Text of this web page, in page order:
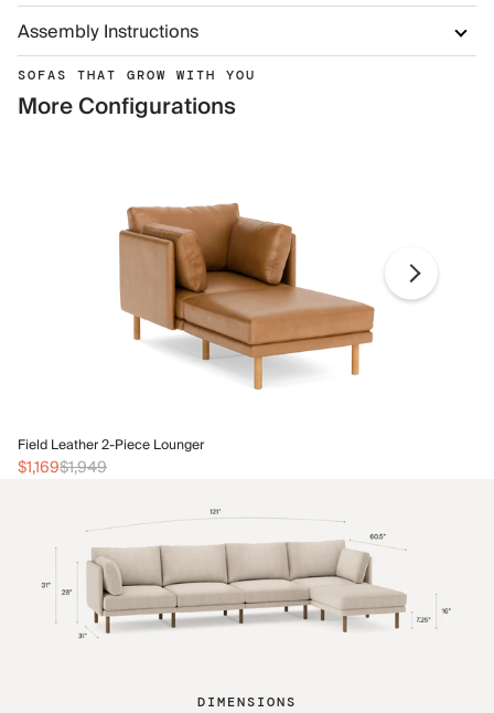
Assembly Instructions
SOFAS THAT GROW WITH YOU
More Configurations
Field Leather 2-Piece Lounger
$1,169$1,949
DIMENSIONS